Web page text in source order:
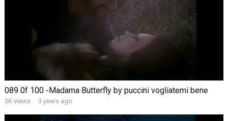
089 0f 100 -Madama Butterfly by puccini vogliatemi bene
3K views · 3 years ago